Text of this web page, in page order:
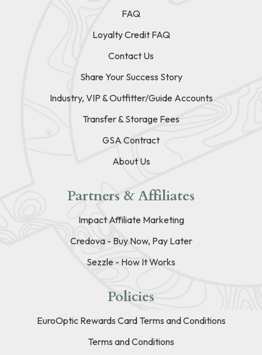
FAQ
Loyalty Credit FAQ
Contact Us
Share Your Success Story
Industry, VIP & Outfitter/Guide Accounts
Transfer & Storage Fees
GSA Contract
About Us
Partners & Affiliates
Impact Affiliate Marketing
Credova - Buy Now, Pay Later
Sezzle - How It Works
Policies
EuroOptic Rewards Card Terms and Conditions
Terms and Conditions